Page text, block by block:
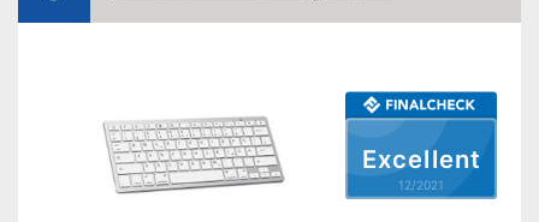
Excellent
12/2021